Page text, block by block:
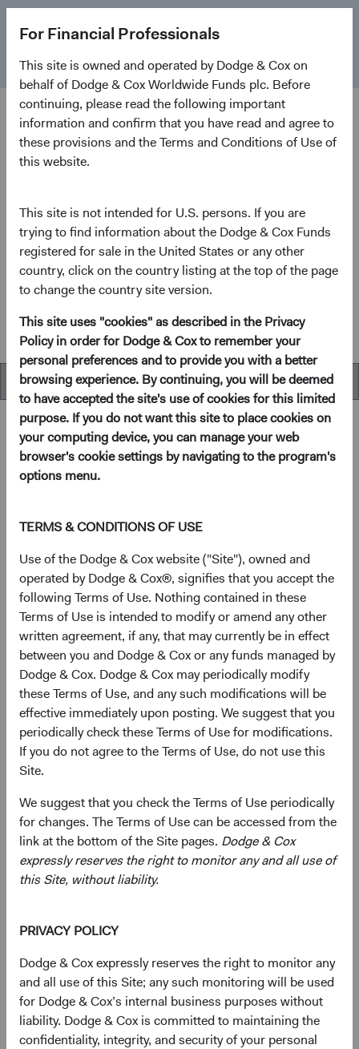
For Financial Professionals
This site is owned and operated by Dodge & Cox on
behalf of Dodge & Cox Worldwide Funds plc. Before
continuing, please read the following important
information and confirm that you have read and agree to
these provisions and the Terms and Conditions of Use of
this website.
This site is not intended for U.S. persons. If you are
trying to find information about the Dodge & Cox Funds
registered for sale in the United States or any other
country, click on the country listing at the top of the page
to change the country site version.
This site uses "cookies" as described in the Privacy
Policy in order for Dodge & Cox to remember your
personal preferences and to provide you with a better
browsing experience. By continuing, you will be deemed
to have accepted the site's use of cookies for this limited
purpose. If you do not want this site to place cookies on
your computing device, you can manage your web
browser's cookie settings by navigating to the program's
options menu.
TERMS & CONDITIONS OF USE
Use of the Dodge & Cox website ("Site"), owned and
operated by Dodge & Cox®, signifies that you accept the
following Terms of Use. Nothing contained in these
Terms of Use is intended to modify or amend any other
written agreement, if any, that may currently be in effect
between you and Dodge & Cox or any funds managed by
Dodge & Cox. Dodge & Cox may periodically modify
these Terms of Use, and any such modifications will be
effective immediately upon posting. We suggest that you
periodically check these Terms of Use for modifications.
If you do not agree to the Terms of Use, do not use this
Site.
We suggest that you check the Terms of Use periodically
for changes. The Terms of Use can be accessed from the
link at the bottom of the Site pages. Dodge & Cox
expressly reserves the right to monitor any and all use of
this Site, without liability.
PRIVACY POLICY
Dodge & Cox expressly reserves the right to monitor any
and all use of this Site; any such monitoring will be used
for Dodge & Cox’s internal business purposes without
liability. Dodge & Cox is committed to maintaining the
confidentiality, integrity, and security of your personal
anniversary. Learn more about our approach and the
Fund.
Home Page
Dodge & Cox Worldwide
Funds - Global Stock Fund
Fund Fact Sheet
(opens in a new tab)
USD Accumulating Class
Overview
Overview
Objectives
The Global Stock Fund seeks long-term growth of
principal and income.
Investment approach 1
The Fund offers investors a highly selective, actively
managed core global equity fund that invests in the United
States and other developed countries as well as emerging
markets, based on our analysis of fundamentals relative to
current valuations. Generally, we:
typically investing in medium-to-large, well-
established companies that, in our opinion, appear
to be temporarily undervalued by the stock market
but have a favourable outlook for long-term growth.
various factors—including a company’s financial
advantage, quality of the business franchise,
financially material environmental, social, and
governance (ESG) issues, and the reputation,
experience, and competence of its management—as
weighed against valuation.